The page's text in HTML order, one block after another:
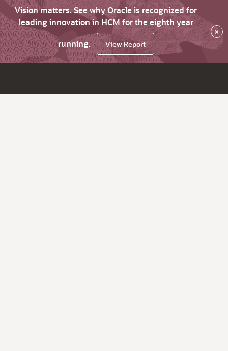
Vision matters. See why Oracle is recognized for
leading innovation in HCM for the eighth year
running.
View Report
×